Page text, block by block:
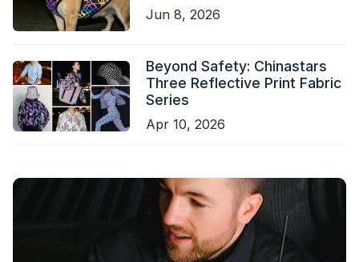
Jun 8, 2026
Beyond Safety: Chinastars
Three Reflective Print Fabric
Series
Apr 10, 2026